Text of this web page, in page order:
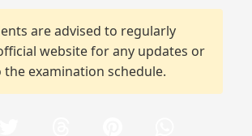
are advised to regularly
website for any updates or
the examination schedule.